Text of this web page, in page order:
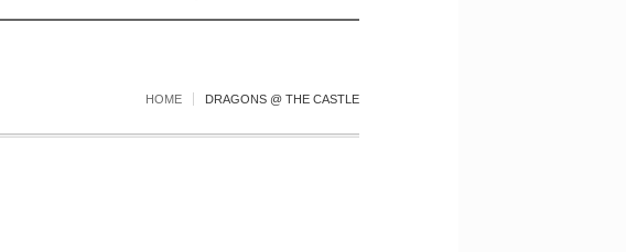
HOME DRAGONS @ THE CASTLE